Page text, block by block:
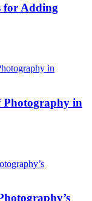
for Adding
Photography in